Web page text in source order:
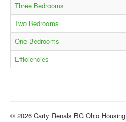
Three Bedrooms
Two Bedrooms
One Bedrooms
Efficiencies
© 2026 Carty Renals BG Ohio Housing